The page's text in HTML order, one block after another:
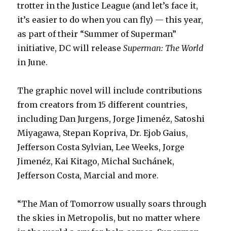
trotter in the Justice League (and let’s face it,
it’s easier to do when you can fly) — this year,
as part of their “Summer of Superman”
initiative, DC will releaseSuperman: The World
in June.
The graphic novel will include contributions
from creators from 15 different countries,
including Dan Jurgens, Jorge Jimenéz, Satoshi
Miyagawa, Stepan Kopriva, Dr. Ejob Gaius,
Jefferson Costa Sylvian, Lee Weeks, Jorge
Jimenéz, Kai Kitago, Michal Suchánek,
Jefferson Costa, Marcial and more.
“The Man of Tomorrow usually soars through
the skies in Metropolis, but no matter where